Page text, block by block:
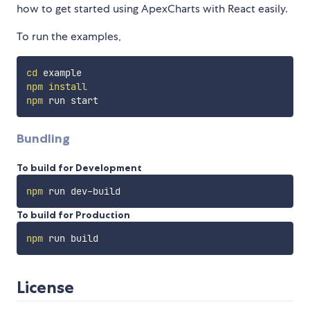
how to get started using ApexCharts with React easily.
To run the examples,
cd
example
npm install
npm
run start
Bundling
To build for Development
npm
To build for Production
npm
License